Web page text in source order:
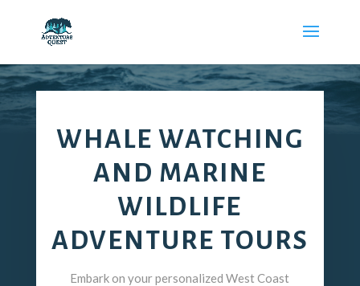
WHALE WATCHING
AND MARINE
WILDLIFE
ADVENTURE TOURS
Embark on your personalized West Coast